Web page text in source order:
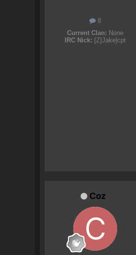
8
Current Clan: None
IRC Nick: [Z]Jake|cpt
Coz